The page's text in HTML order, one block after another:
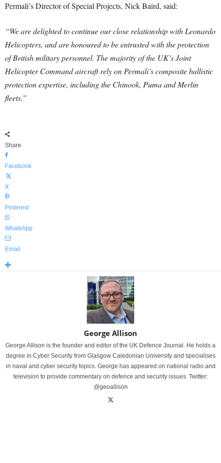
Permali’s Director of Special Projects, Nick Baird, said:
“We are delighted to continue our close relationship with Leonardo
Helicopters, and are honoured to be entrusted with the protection
of British military personnel. The majority of the UK’s Joint
Helicopter Command aircraft rely on Permali’s composite ballistic
protection expertise, including the Chinook, Puma and Merlin
fleets.”
Share
Facebook
X
Pinterest
WhatsApp
Email
George Allison
George Allison is the founder and editor of the UK Defence Journal. He holds a
degree in Cyber Security from Glasgow Caledonian University and specialises
in naval and cyber security topics. George has appeared on national radio and
television to provide commentary on defence and security issues. Twitter:
@geoallison